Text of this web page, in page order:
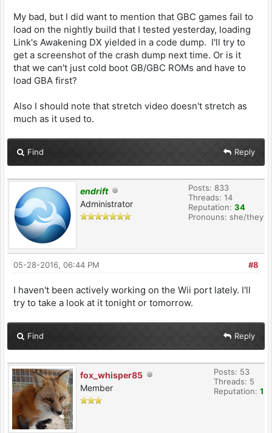
My bad, but I did want to mention that GBC games fail to
load on the nightly build that I tested yesterday, loading
Link's Awakening DX yielded in a code dump. I'll try to
get a screenshot of the crash dump next time. Or is it
that we can't just cold boot GB/GBC ROMs and have to
load GBA first?
Also I should note that stretch video doesn't stretch as
much as it used to.
Find Reply
endrift
Administrator
Posts: 833
Threads: 14
Reputation: 34
Pronouns: she/they
#8
05-28-2016, 06:44 PM
I haven't been actively working on the Wii port lately. I'll
try to take a look at it tonight or tomorrow.
Find Reply
fox_whisper85
Member
Posts: 53
Threads: 5
Reputation: 1